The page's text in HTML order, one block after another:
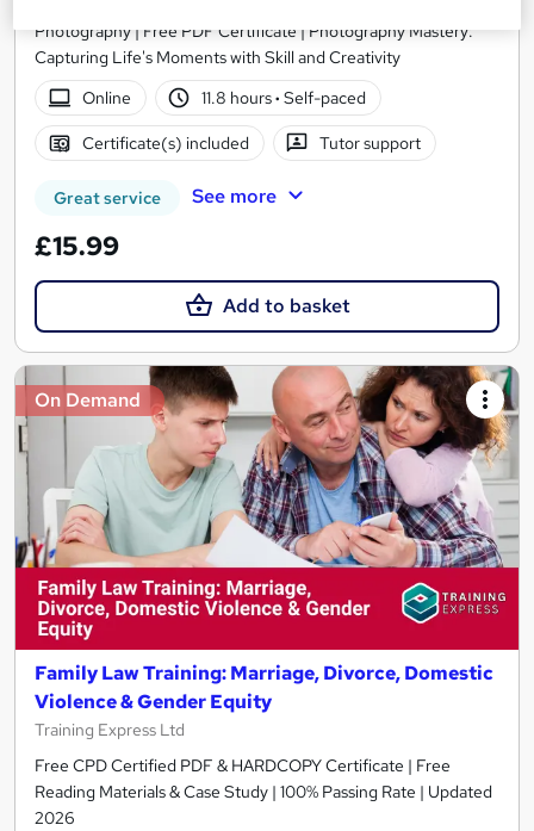
Photography | Free PDF Certificate | Photography Mastery:
Capturing Life's Moments with Skill and Creativity
Online
11.8 hours· Self-paced
Certificate(s) included Tutor support
Great service See more
£15.99
Add to basket
On Demand
Family Law Training: Marriage, Divorce, Domestic
Violence & Gender Equity
Training Express Ltd
Free CPD Certified PDF & HARDCOPY Certificate | Free
Reading Materials & Case Study | 100% Passing Rate | Updated
2026